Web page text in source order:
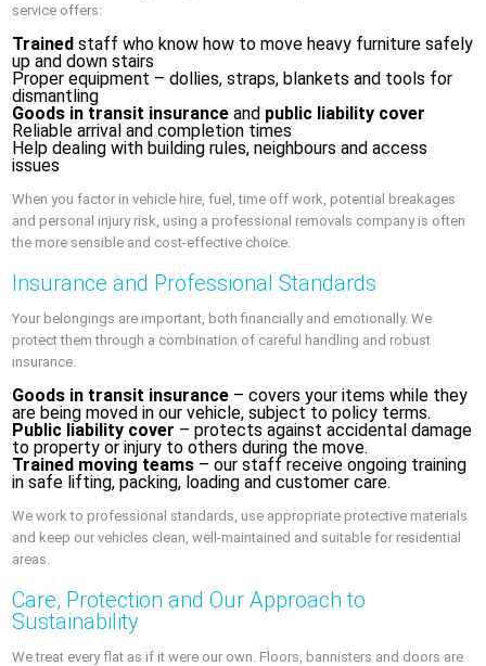
service offers:
Trained staff who know how to move heavy furniture safely
up and down stairs
Proper equipment – dollies, straps, blankets and tools for
dismantling
Goods in transit insurance and public liability cover
Reliable arrival and completion times
Help dealing with building rules, neighbours and access
issues
When you factor in vehicle hire, fuel, time off work, potential breakages
and personal injury risk, using a professional removals company is often
the more sensible and cost-effective choice.
Insurance and Professional Standards
Your belongings are important, both financially and emotionally. We
protect them through a combination of careful handling and robust
insurance.
Goods in transit insurance – covers your items while they
are being moved in our vehicle, subject to policy terms.
Public liability cover – protects against accidental damage
to property or injury to others during the move.
Trained moving teams – our staff receive ongoing training
in safe lifting, packing, loading and customer care.
We work to professional standards, use appropriate protective materials
and keep our vehicles clean, well-maintained and suitable for residential
areas.
Care, Protection and Our Approach to
Sustainability
We treat every flat as if it were our own. Floors, bannisters and doors are